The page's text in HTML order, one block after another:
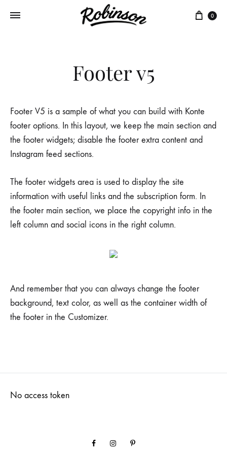
0
Footer v5
Footer V5 is a sample of what you can build with Konte
footer options. In this layout, we keep the main section and
the footer widgets; disable the footer extra content and
Instagram feed sections.
The footer widgets area is used to display the site
information with useful links and the subscription form. In
the footer main section, we place the copyright info in the
left column and social icons in the right column.
And remember that you can always change the footer
background, text color, as well as the container width of
the footer in the Customizer.
No access token
FacebookInstagramPinterest